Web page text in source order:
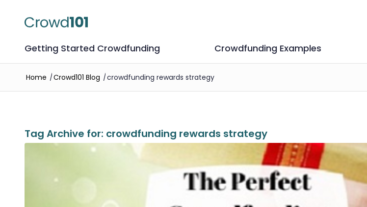
Getting Started Crowdfunding Crowdfunding Examples
Home /Crowd101 Blog /crowdfunding rewards strategy
Tag Archive for: crowdfunding rewards strategy